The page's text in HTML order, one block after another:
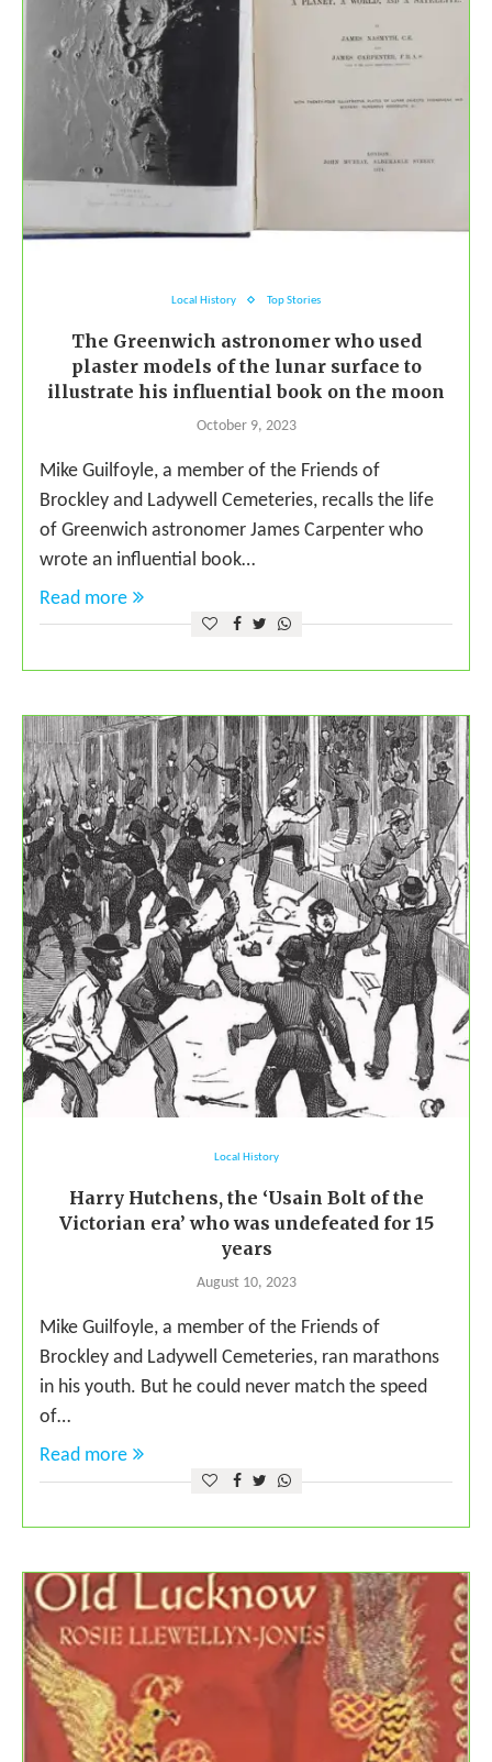
Local History Top Stories
The Greenwich astronomer who used
plaster models of the lunar surface to
illustrate his influential book on the moon
October 9, 2023
Mike Guilfoyle, a member of the Friends of
Brockley and Ladywell Cemeteries, recalls the life
of Greenwich astronomer James Carpenter who
wrote an influential book…
Read more
Local History
Harry Hutchens, the ‘Usain Bolt of the
Victorian era’ who was undefeated for 15
years
August 10, 2023
Mike Guilfoyle, a member of the Friends of
Brockley and Ladywell Cemeteries, ran marathons
in his youth. But he could never match the speed
of…
Read more